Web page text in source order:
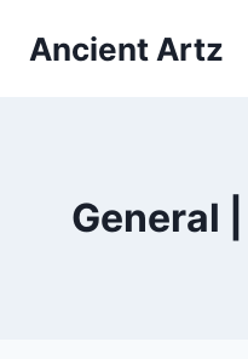
Ancient Artz
General